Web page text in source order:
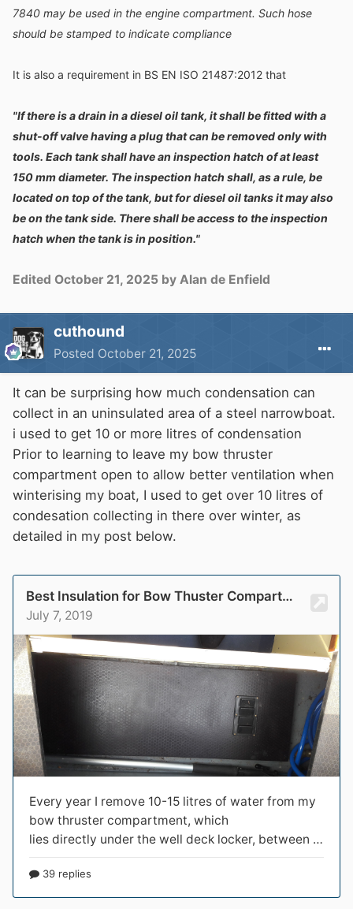
7840 may be used in the engine compartment. Such hose
should be stamped to indicate compliance
It is also a requirement in BS EN ISO 21487:2012 that
"If there is a drain in a diesel oil tank, it shall be fitted with a
shut-off valve having a plug that can be removed only with
tools. Each tank shall have an inspection hatch of at least
150 mm diameter. The inspection hatch shall, as a rule, be
located on top of the tank, but for diesel oil tanks it may also
be on the tank side. There shall be access to the inspection
hatch when the tank is in position."
Edited October 21, 2025 by Alan de Enfield
cuthound
Posted October 21, 2025
It can be surprising how much condensation can
collect in an uninsulated area of a steel narrowboat.
i used to get 10 or more litres of condensation
Prior to learning to leave my bow thruster
compartment open to allow better ventilation when
winterising my boat, I used to get over 10 litres of
condesation collecting in there over winter, as
detailed in my post below.